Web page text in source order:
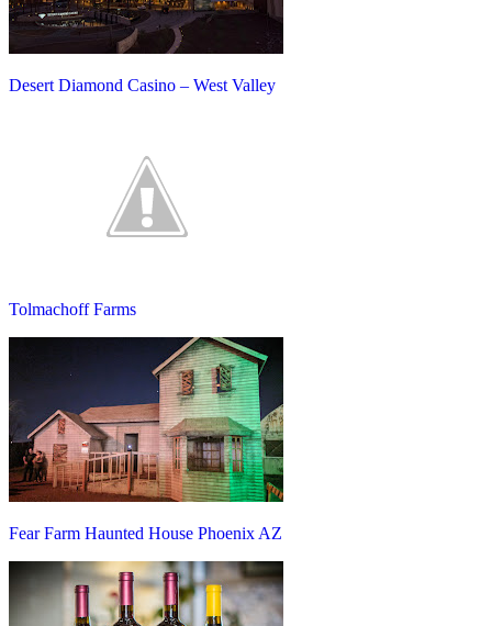
Desert Diamond Casino – West Valley
Tolmachoff Farms
Fear Farm Haunted House Phoenix AZ